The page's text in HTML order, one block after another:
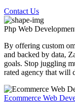
Contact Us
Php Web
By offering custom
and backed by data,
goals. Stop juggling
rated agency that will
Ecommerce Web